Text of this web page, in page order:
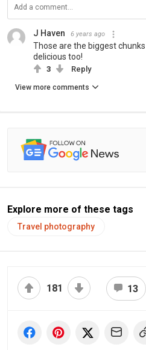
J Haven 6 years ago
Those are the biggest
delicious too!
3 Reply
View more comments
Explore more of these tags
Travel photography
181 13